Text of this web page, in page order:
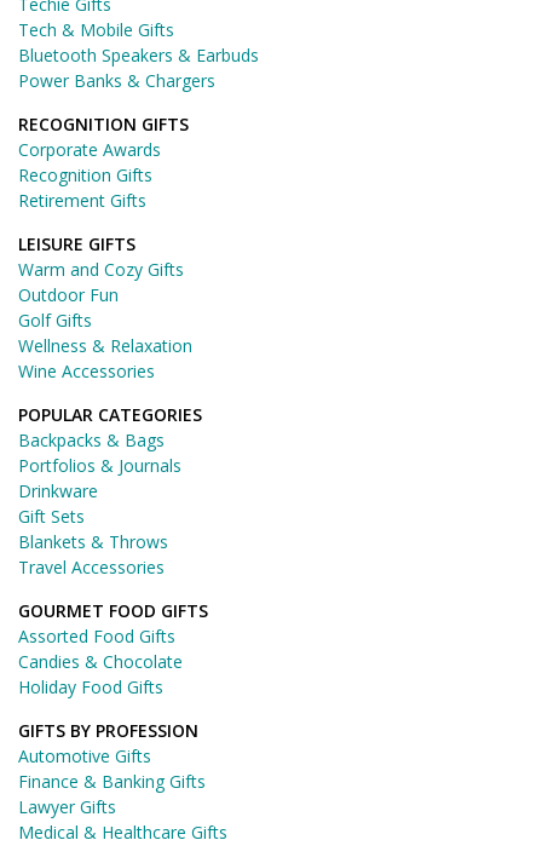
Techie Gifts
Tech & Mobile Gifts
Bluetooth Speakers & Earbuds
Power Banks & Chargers
RECOGNITION GIFTS
Corporate Awards
Recognition Gifts
Retirement Gifts
LEISURE GIFTS
Warm and Cozy Gifts
Outdoor Fun
Golf Gifts
Wellness & Relaxation
Wine Accessories
POPULAR CATEGORIES
Backpacks & Bags
Portfolios & Journals
Drinkware
Gift Sets
Blankets & Throws
Travel Accessories
GOURMET FOOD GIFTS
Assorted Food Gifts
Candies & Chocolate
Holiday Food Gifts
GIFTS BY PROFESSION
Automotive Gifts
Finance & Banking Gifts
Lawyer Gifts
Medical & Healthcare Gifts